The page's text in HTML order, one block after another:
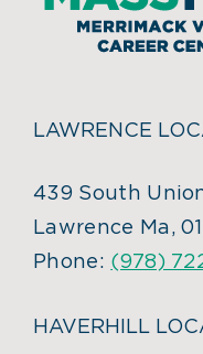
LAWRENCE
439 South
Lawrence Ma,
Phone: (978)
HAVERHILL